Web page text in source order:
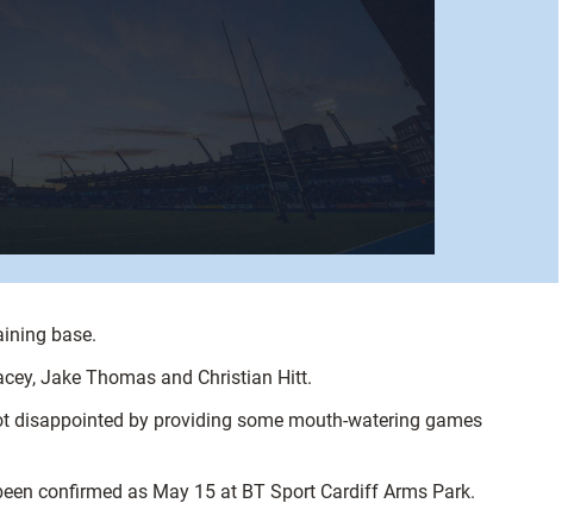
base.
Jake Thomas and Christian Hitt.
disappointed by providing some mouth-watering games
confirmed as May 15 at BT Sport Cardiff Arms Park.